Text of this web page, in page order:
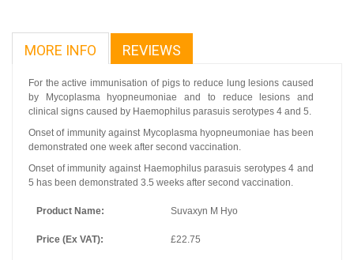
MORE INFO REVIEWS
For the active immunisation of pigs to reduce lung lesions caused
by Mycoplasma hyopneumoniae and to reduce lesions and
clinical signs caused by Haemophilus parasuis serotypes 4 and 5.
Onset of immunity against Mycoplasma hyopneumoniae has been
demonstrated one week after second vaccination.
Onset of immunity against Haemophilus parasuis serotypes 4 and
5 has been demonstrated 3.5 weeks after second vaccination.
Product Name: Suvaxyn M Hyo
Price (Ex VAT): £22.75